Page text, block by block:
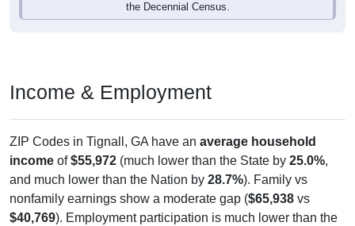
the Decennial Census.
Income & Employment
ZIP Codes in Tignall, GA have an average household
income of$55,972 (much lower than the State by 25.0%,
and much lower than the Nation by 28.7%). Family vs
nonfamily earnings show a moderate gap ($65,938 vs
$40,769). Employment participation is much lower than the